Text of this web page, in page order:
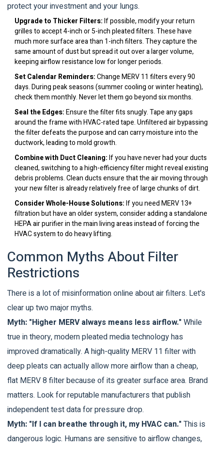
protect your investment and your lungs.
Upgrade to Thicker Filters:If possible, modify your return
grilles to accept 4-inch or 5-inch pleated filters. These have
much more surface area than 1-inch filters. They capture the
same amount of dust but spread it out over a larger volume,
keeping airflow resistance low for longer periods.
Set Calendar Reminders:Change MERV 11 filters every 90
days. During peak seasons (summer cooling or winter heating),
check them monthly. Never let them go beyond six months.
Seal the Edges:Ensure the filter fits snugly. Tape any gaps
around the frame with HVAC-rated tape. Unfiltered air bypassing
the filter defeats the purpose and can carry moisture into the
ductwork, leading to mold growth.
Combine with Duct Cleaning:If you have never had your ducts
cleaned, switching to a high-efficiency filter might reveal existing
debris problems. Clean ducts ensure that the air moving through
your new filter is already relatively free of large chunks of dirt.
Consider Whole-House Solutions:If you need MERV 13+
filtration but have an older system, consider adding a standalone
HEPA air purifier in the main living areas instead of forcing the
HVAC system to do heavy lifting.
Common Myths About Filter
Restrictions
There is a lot of misinformation online about air filters. Let's
clear up two major myths.
Myth: "Higher MERV always means less airflow." While
true in theory, modern pleated media technology has
improved dramatically. A high-quality MERV 11 filter with
deep pleats can actually allow more airflow than a cheap,
flat MERV 8 filter because of its greater surface area. Brand
matters. Look for reputable manufacturers that publish
independent test data for pressure drop.
Myth: "If I can breathe through it, my HVAC can." This is
dangerous logic. Humans are sensitive to airflow changes,